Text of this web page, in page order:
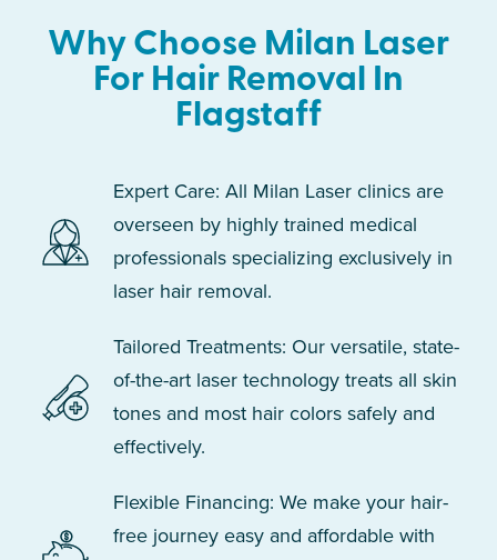
Why Choose Milan Laser
For Hair Removal In
Flagstaff
Expert Care: All Milan Laser clinics are
overseen by highly trained medical
professionals specializing exclusively in
laser hair removal.
Tailored Treatments: Our versatile, state-
of-the-art laser technology treats all skin
tones and most hair colors safely and
effectively.
Flexible Financing: We make your hair-
free journey easy and affordable with